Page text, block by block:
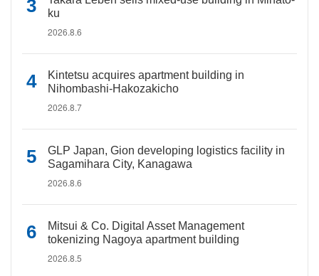
ku
2026.8.6
Kintetsu acquires apartment building in
Nihombashi-Hakozakicho
2026.8.7
GLP Japan, Gion developing logistics facility in
Sagamihara City, Kanagawa
2026.8.6
Mitsui & Co. Digital Asset Management
tokenizing Nagoya apartment building
2026.8.5